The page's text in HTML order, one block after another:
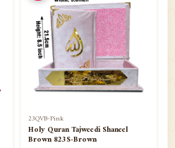
23QVB-Pink
Holy Quran Tajweedi Shaneel
Brown 823S-Brown